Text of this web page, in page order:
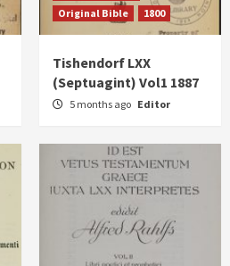
Original Bible
1800
Tishendorf LXX
(Septuagint) Vol1 1887
5 months ago Editor